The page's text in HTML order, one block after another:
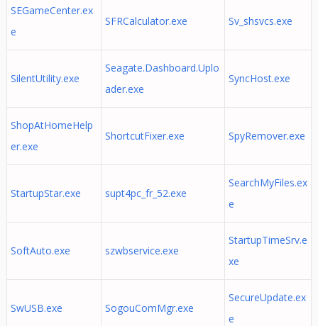
SEGameCenter.ex
e
SFRCalculator.exe Sv_shsvcs.exe
SilentUtility.exe
Seagate.Dashboard.Uplo
ader.exe
SyncHost.exe
ShopAtHomeHelp
er.exe
ShortcutFixer.exe SpyRemover.exe
StartupStar.exe supt4pc_fr_52.exe
SearchMyFiles.ex
e
SoftAuto.exe szwbservice.exe
StartupTimeSrv.e
xe
SwUSB.exe SogouComMgr.exe
SecureUpdate.ex
e